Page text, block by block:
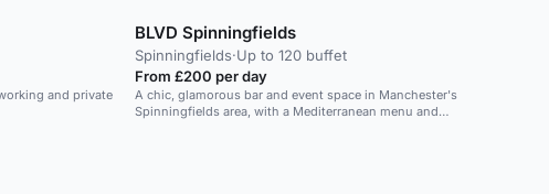
and private
BLVD Spinningfields
Spinningfields·Up to 120 buffet
From £200 per day
A chic, glamorous bar and event space in Manchester's
Spinningfields area, with a Mediterranean menu and